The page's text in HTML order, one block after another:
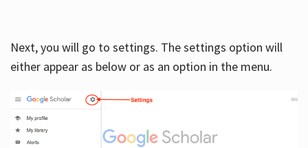
Next, you will go to settings. The settings option will
either appear as below or as an option in the menu.